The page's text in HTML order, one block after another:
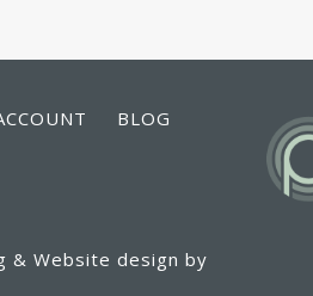
BLOG
& Website design by